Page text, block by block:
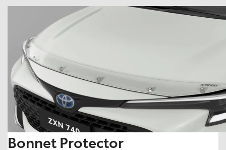
Bonnet Protector